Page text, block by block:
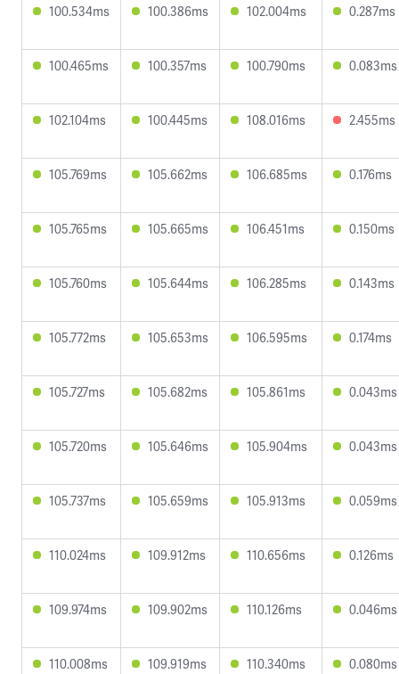
100.534ms 100.386ms 102.004ms 0.287ms
100.465ms 100.357ms 100.790ms 0.083ms
102.104ms 100.445ms 108.016ms 2.455ms
105.769ms 105.662ms 106.685ms 0.176ms
105.765ms 105.665ms 106.451ms 0.150ms
105.760ms 105.644ms 106.285ms 0.143ms
105.772ms 105.653ms 106.595ms 0.174ms
105.727ms 105.682ms 105.861ms 0.043ms
105.720ms 105.646ms 105.904ms 0.043ms
105.737ms 105.659ms 105.913ms 0.059ms
110.024ms 109.912ms 110.656ms 0.126ms
109.974ms 109.902ms 110.126ms 0.046ms
110.008ms 109.919ms 110.340ms 0.080ms